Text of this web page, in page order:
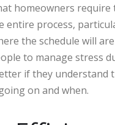
homeowners require
entire process,
the schedule will
to manage stress
if they understand
on and when.